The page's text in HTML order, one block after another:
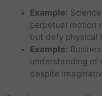
Example:
perpetual motion
but defy physical
Example:
understanding of
despite